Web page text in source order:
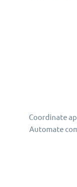
Coordinate
Automate